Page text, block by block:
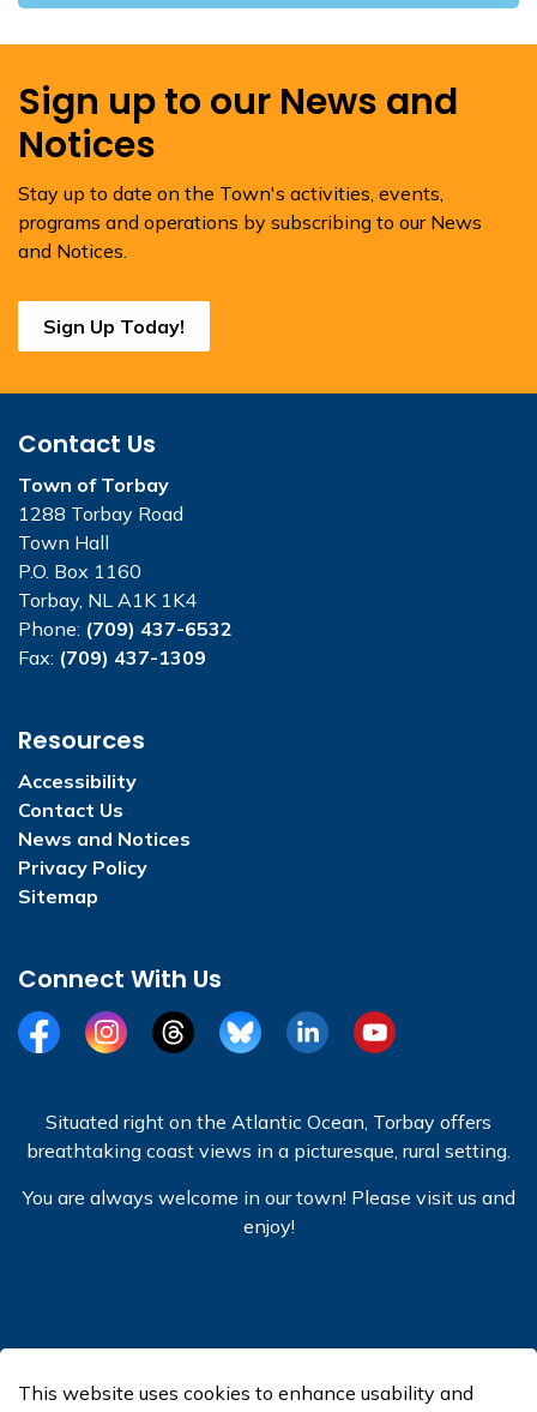
Sign up to our News and
Notices
Stay up to date on the Town's activities, events,
programs and operations by subscribing to our News
and Notices.
Sign Up Today!
Contact Us
Town of Torbay
1288 Torbay Road
Town Hall
P.O. Box 1160
Torbay, NL A1K 1K4
Phone: (709) 437-6532
Fax: (709) 437-1309
Resources
Accessibility
Contact Us
News and Notices
Privacy Policy
Sitemap
Connect With Us
FacebookInstagramThreadsBlueSkyLinkedInYouTube
Situated right on the Atlantic Ocean, Torbay offers
breathtaking coast views in a picturesque, rural setting.
You are always welcome in our town! Please visit us and
enjoy!
This website uses cookies to enhance usability and